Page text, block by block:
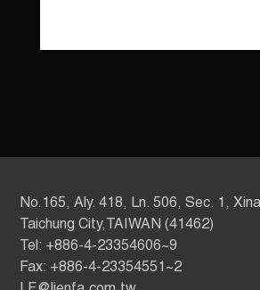
No.165, Aly. 418, Ln. 506, Sec. 1,
Taichung City,TAIWAN (41462)
Tel: +886-4-23354606~9
Fax: +886-4-23354551~2